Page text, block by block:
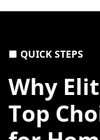
■ QUICK STEPS
Why
Top